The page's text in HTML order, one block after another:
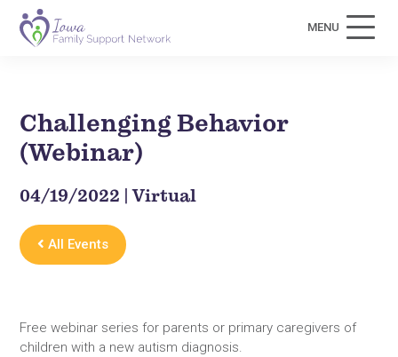
MENU
Challenging Behavior
(Webinar)
04/19/2022 | Virtual
All Events
Free webinar series for parents or primary caregivers of
children with a new autism diagnosis.